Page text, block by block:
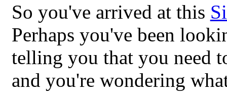
So you've arrived at this
Perhaps you've been
telling you that you need
and you're wondering